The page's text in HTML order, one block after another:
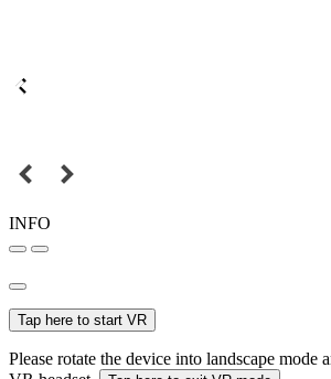
INFO
Tap here to start VR
Please rotate the device into landscape mode